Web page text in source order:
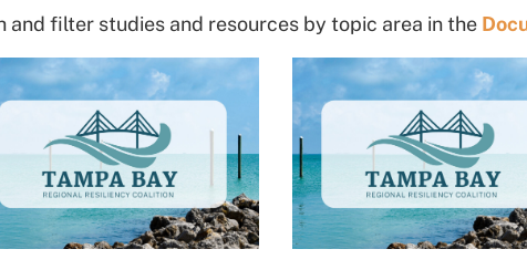
filter studies and resources by topic area in the